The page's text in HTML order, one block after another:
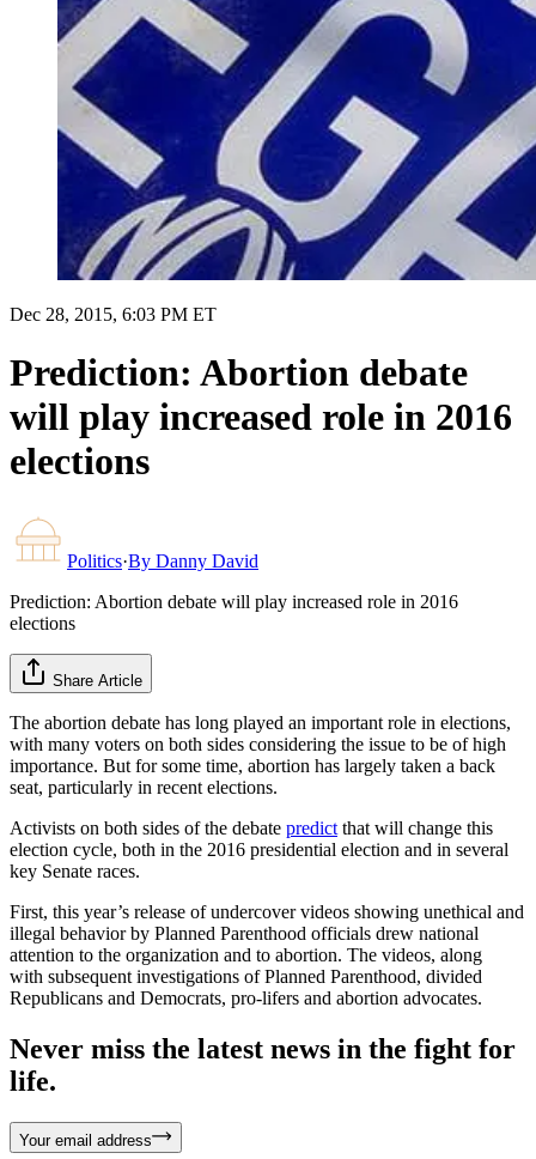
Dec 28, 2015, 6:03 PM ET
Prediction: Abortion debate
will play increased role in 2016
elections
Politics·By Danny David
Prediction: Abortion debate will play increased role in 2016
elections
Share Article
The abortion debate has long played an important role in elections,
with many voters on both sides considering the issue to be of high
importance. But for some time, abortion has largely taken a back
seat, particularly in recent elections.
Activists on both sides of the debate predict that will change this
election cycle, both in the 2016 presidential election and in several
key Senate races.
First, this year’s release of undercover videos showing unethical and
illegal behavior by Planned Parenthood officials drew national
attention to the organization and to abortion. The videos, along
with subsequent investigations of Planned Parenthood, divided
Republicans and Democrats, pro-lifers and abortion advocates.
Never miss the latest news in the fight for
life.
Your email address